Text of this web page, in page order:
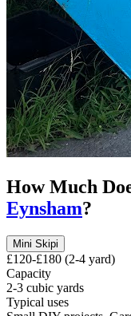
How Much
Eynsham?
Mini Skipi
£120-£180 (2-4 yard)
Capacity
2-3 cubic yards
Typical uses